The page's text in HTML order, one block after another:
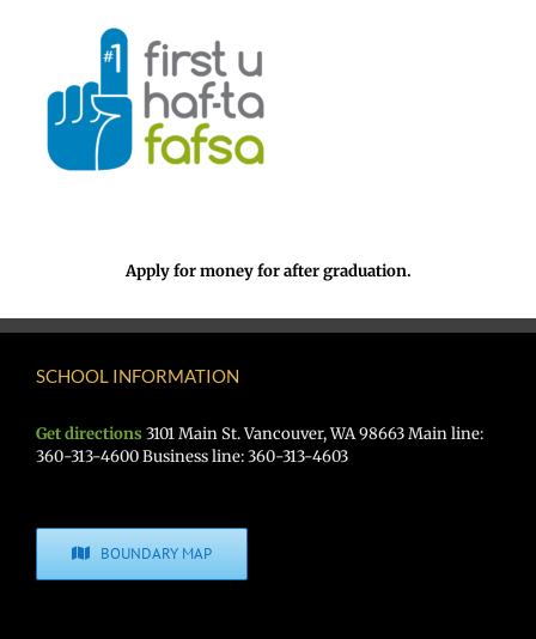
Apply for money for after graduation.
SCHOOL INFORMATION
Get directions 3101 Main St. Vancouver, WA 98663 Main line:
360-313-4600 Business line: 360-313-4603
BOUNDARY MAP